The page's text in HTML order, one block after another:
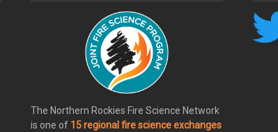
The Northern Rockies Fire Science Network
is one of 15 regional fire science exchanges